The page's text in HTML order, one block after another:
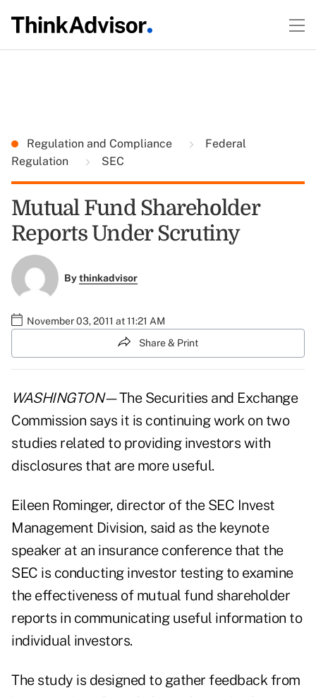
Regulation and Compliance
Federal
Regulation
SEC
Mutual Fund Shareholder
Reports Under Scrutiny
Bythinkadvisor
November 03, 2011 at 11:21 AM
Share & Print
WASHINGTON—The Securities and Exchange
Commission says it is continuing work on two
studies related to providing investors with
disclosures that are more useful.
Eileen Rominger, director of the SEC Invest
Management Division, said as the keynote
speaker at an insurance conference that the
SEC is conducting investor testing to examine
the effectiveness of mutual fund shareholder
reports in communicating useful information to
individual investors.
The study is designed to gather feedback from